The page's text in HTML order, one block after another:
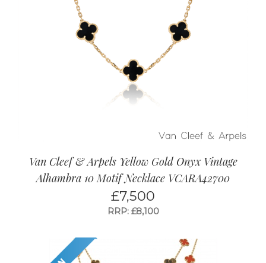
Van Cleef & Arpels Yellow Gold Onyx Vintage
Alhambra 10 Motif Necklace VCARA42700
£7,500
RRP: £8,100